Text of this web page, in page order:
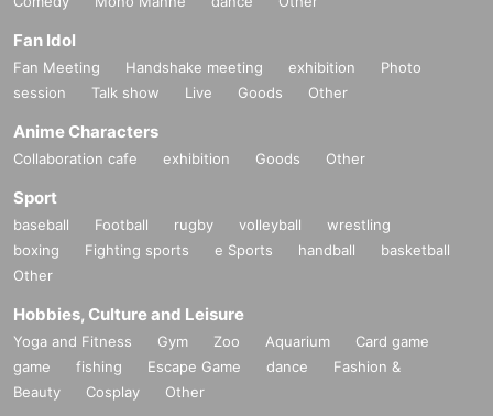
Fan Idol
Fan Meeting Handshake meeting exhibition
Photo
session
Talk show Live Goods Other
Anime Characters
Collaboration cafe exhibition Goods Other
Sport
baseball Football rugby volleyball
wrestling
boxing
Fighting sports e Sports handball
basketball
Other
Hobbies, Culture and Leisure
Yoga and Fitness Gym Zoo Aquarium
Card game
game
fishing Escape Game dance
Fashion &
Beauty
Cosplay Other